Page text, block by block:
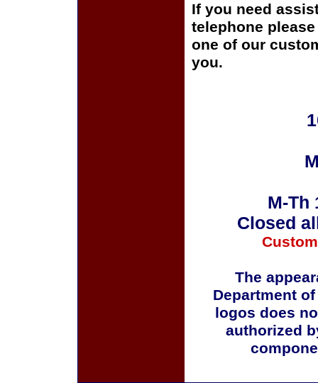
If you need
telephone
one of our
you.
M-Th
Closed
The
Department
logos does
authorized